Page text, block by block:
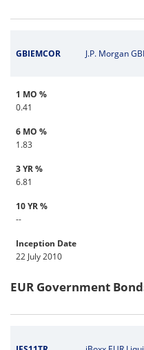
GBIEMCOR J.P. Morgan
1 MO %
0.41
6 MO %
1.83
3 YR %
6.81
10 YR %
--
Inception Date
22 July 2010
EUR Government